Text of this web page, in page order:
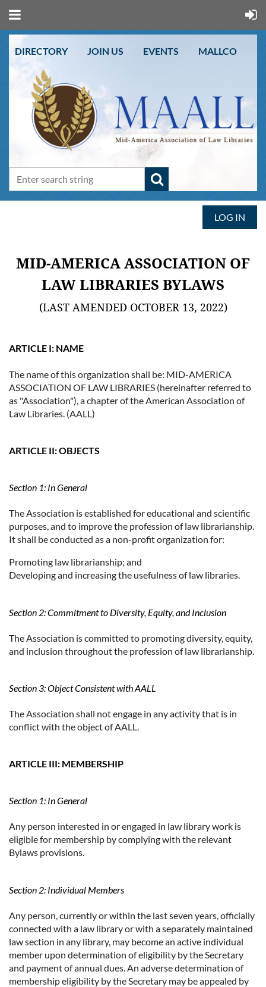
DIRECTORY JOIN US EVENTS MALLCO
LOG IN
MID-AMERICA ASSOCIATION OF
LAW LIBRARIES BYLAWS
(LAST AMENDED OCTOBER 13, 2022)
ARTICLE I: NAME
The name of this organization shall be: MID-AMERICA
ASSOCIATION OF LAW LIBRARIES (hereinafter referred to
as "Association"), a chapter of the American Association of
Law Libraries. (AALL)
ARTICLE II: OBJECTS
Section 1: In General
The Association is established for educational and scientific
purposes, and to improve the profession of law librarianship.
It shall be conducted as a non-profit organization for:
Promoting law librarianship; and
Developing and increasing the usefulness of law libraries.
Section 2: Commitment to Diversity, Equity, and Inclusion
The Association is committed to promoting diversity, equity,
and inclusion throughout the profession of law librarianship.
Section 3: Object Consistent with AALL
The Association shall not engage in any activity that is in
conflict with the object of AALL.
ARTICLE III: MEMBERSHIP
Section 1: In General
Any person interested in or engaged in law library work is
eligible for membership by complying with the relevant
Bylaws provisions.
Section 2: Individual Members
Any person, currently or within the last seven years, officially
connected with a law library or with a separately maintained
law section in any library, may become an active individual
member upon determination of eligibility by the Secretary
and payment of annual dues. An adverse determination of
membership eligibility by the Secretary may be appealed by